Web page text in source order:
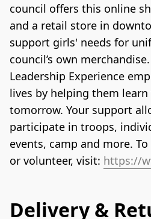
council offers this online
and a retail store in
support girls' needs for
council’s own
Leadership Experience
lives by helping them
tomorrow. Your support
participate in troops,
events, camp and more.
or volunteer, visit: https://
Delivery &